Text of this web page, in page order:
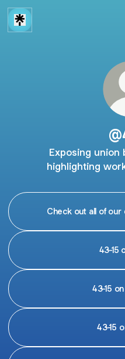
Exposing
highlighting
Check out all of
43-15
43-15
43-15